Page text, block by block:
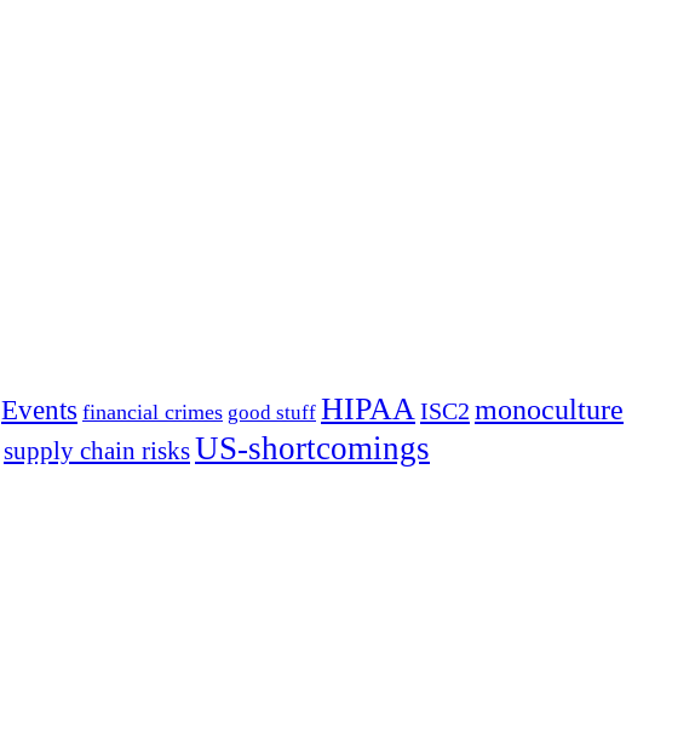
Events financial crimes good stuff HIPAAISC2 monoculture
supply chain risksUS-shortcomings